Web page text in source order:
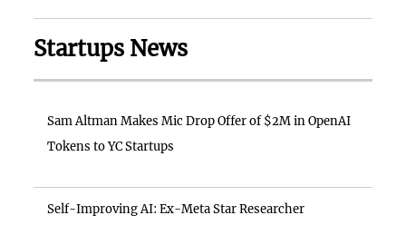
Startups News
Sam Altman Makes Mic Drop Offer of $2M in OpenAI
Tokens to YC Startups
Self-Improving AI: Ex-Meta Star Researcher